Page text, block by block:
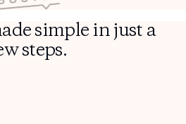
simple in just a
steps.